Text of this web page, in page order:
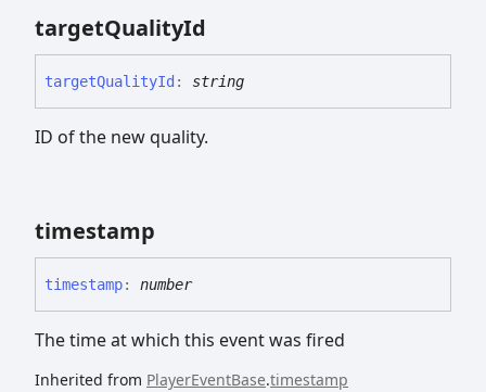
targetQualityId
targetQualityId : string
ID of the new quality.
timestamp
timestamp: number
The time at which this event was fired
Inherited from PlayerEventBase.timestamp